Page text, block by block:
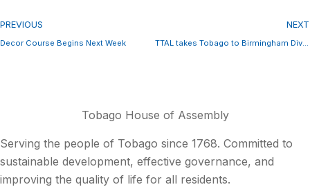
PREVIOUS
Decor Course Begins Next Week
NEXT
TTAL takes Tobago to Birmingham Dive Show
Tobago House of Assembly
Serving the people of Tobago since 1768. Committed to
sustainable development, effective governance, and
improving the quality of life for all residents.